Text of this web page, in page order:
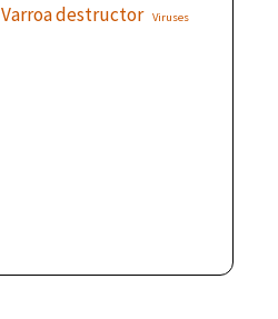
Varroa destructor Viruses